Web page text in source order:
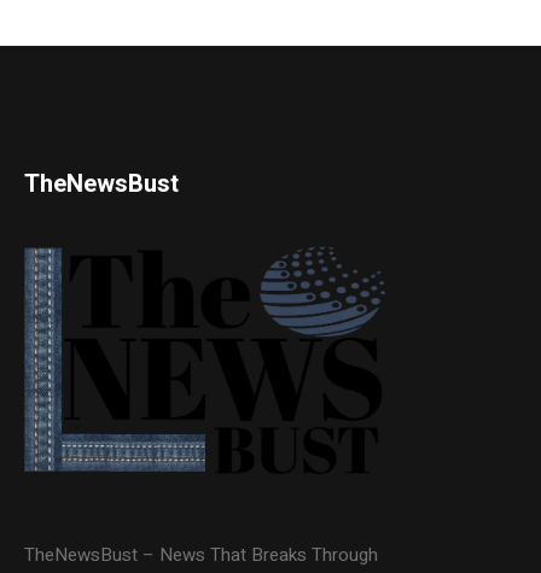
TheNewsBust
TheNewsBust – News That Breaks Through